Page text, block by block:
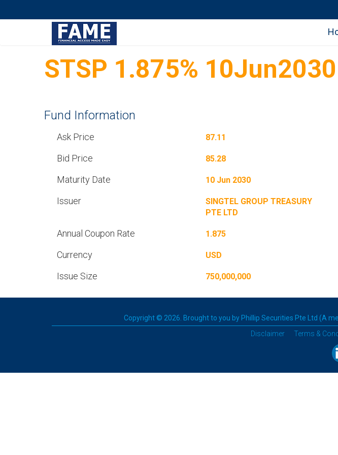
STSP 1.875%
Fund Information
Ask Price 87.11
Bid Price 85.28
Maturity Date 10 Jun 2030
Issuer
SINGTEL GROUP TREASURY
PTE LTD
Annual Coupon Rate 1.875
Currency USD
Issue Size 750,000,000
Copyright © 2026. Brought to you by Phillip Securities Pte Ltd (A
Disclaimer
Terms &